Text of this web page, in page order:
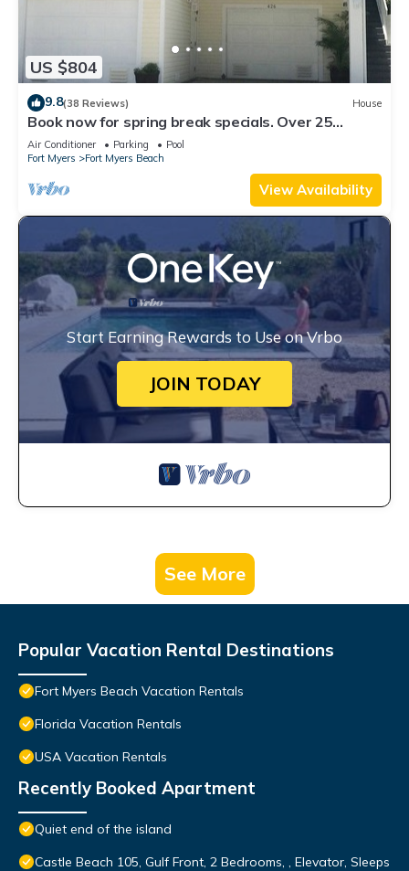
US $804
9.8(38 Reviews) House
Book now for spring break specials. Over 25
restaurants open. Heated pool
Air Conditioner Parking
Pool
Fort Myers
Fort Myers Beach
View Availability
Start Earning Rewards to Use on Vrbo
JOIN TODAY
See More
Popular Vacation Rental Destinations
Fort Myers Beach Vacation Rentals
Florida Vacation Rentals
USA Vacation Rentals
Recently Booked Apartment
Quiet end of the island
Castle Beach 105, Gulf Front, 2 Bedrooms, , Elevator, Sleeps